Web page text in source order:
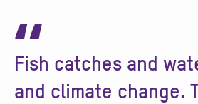
“
Fish catches and
and climate change.